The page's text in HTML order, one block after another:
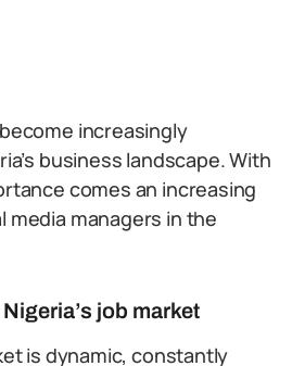
increasingly
business landscape. With
comes an increasing
media managers in the
job market
is dynamic, constantly